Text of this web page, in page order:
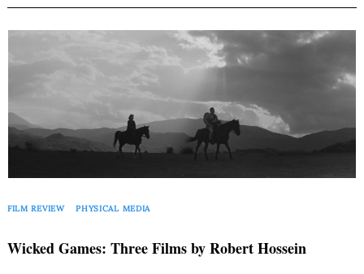
FILM REVIEW PHYSICAL MEDIA
Wicked Games: Three Films by Robert Hossein